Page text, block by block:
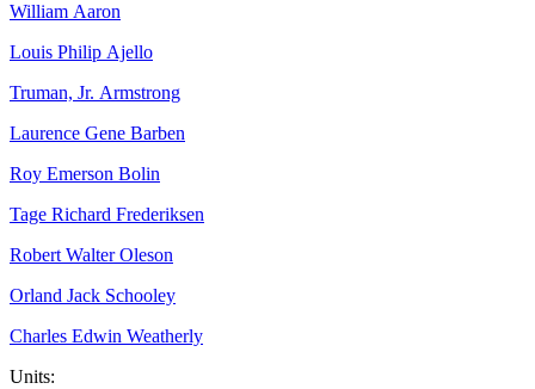
William Aaron
Louis Philip Ajello
Truman, Jr. Armstrong
Laurence Gene Barben
Roy Emerson Bolin
Tage Richard Frederiksen
Robert Walter Oleson
Orland Jack Schooley
Charles Edwin Weatherly
Units: